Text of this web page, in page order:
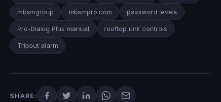
mbsmgroup mbsmpro.com password levels
Pro-Dialog Plus manual rooftop unit controls
Tripout alarm
SHARE: